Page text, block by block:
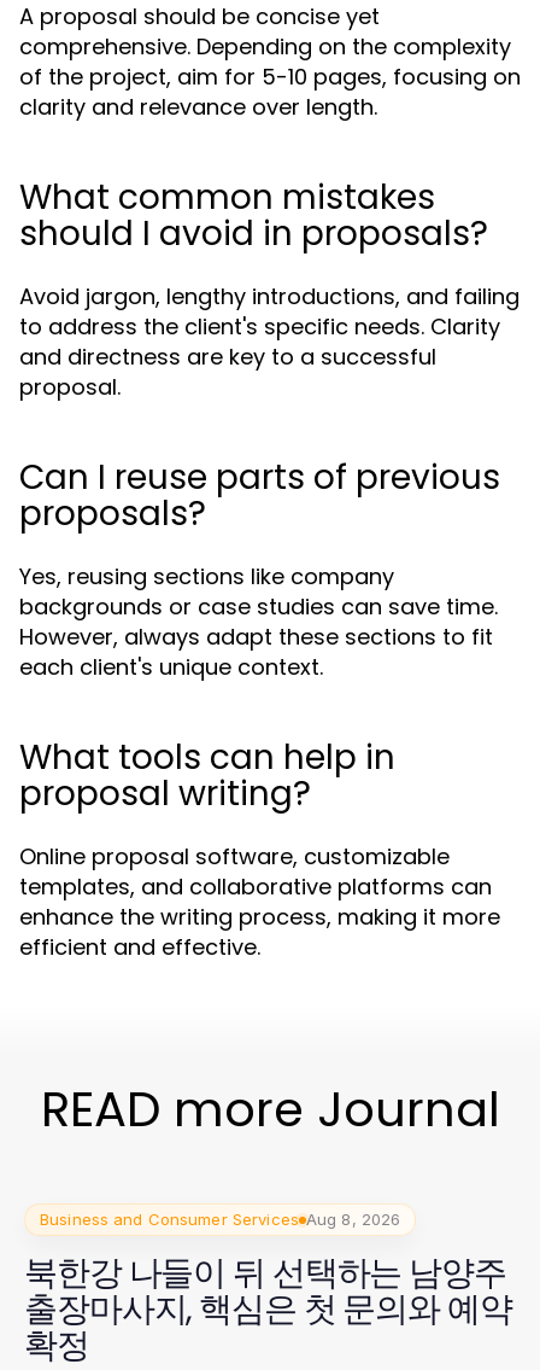
A proposal should be concise yet
comprehensive. Depending on the complexity
of the project, aim for 5-10 pages, focusing on
clarity and relevance over length.
What common mistakes
should I avoid in proposals?
Avoid jargon, lengthy introductions, and failing
to address the client's specific needs. Clarity
and directness are key to a successful
proposal.
Can I reuse parts of previous
proposals?
Yes, reusing sections like company
backgrounds or case studies can save time.
However, always adapt these sections to fit
each client's unique context.
What tools can help in
proposal writing?
Online proposal software, customizable
templates, and collaborative platforms can
enhance the writing process, making it more
efficient and effective.
READ more Journal
Business and Consumer Services Aug 8, 2026
북한강 나들이 뒤 선택하는 남양주
출장마사지, 핵심은 첫 문의와 예약
확정